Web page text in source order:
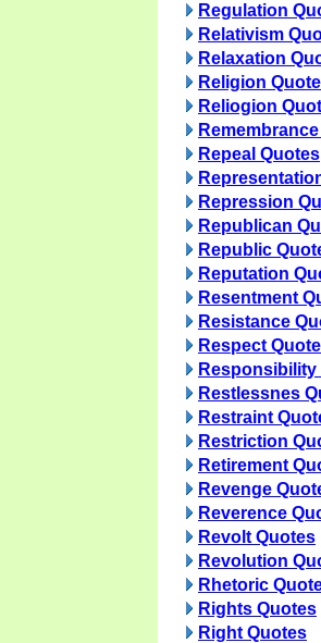
Regulation
Relativism
Relaxation
Religion
Reliogion
Repeal Quotes
Repression
Republican
Republic
Reputation
Resentment
Resistance
Respect
Responsibility
Restlessnes
Restraint
Restriction
Retirement
Revenge
Reverence
Revolt Quotes
Revolution
Rhetoric
Rights Quotes
Right Quotes